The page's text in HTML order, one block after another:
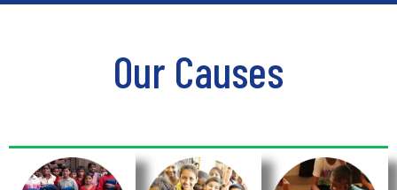
Our Causes